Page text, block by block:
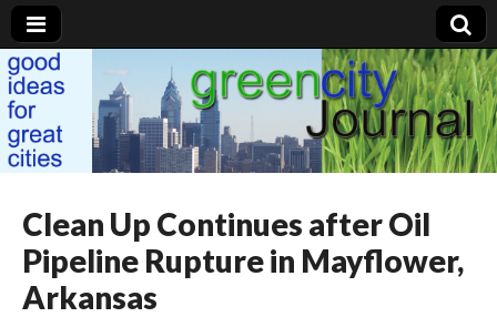
Green City Journal
Clean Up Continues after Oil
Pipeline Rupture in Mayflower,
Arkansas